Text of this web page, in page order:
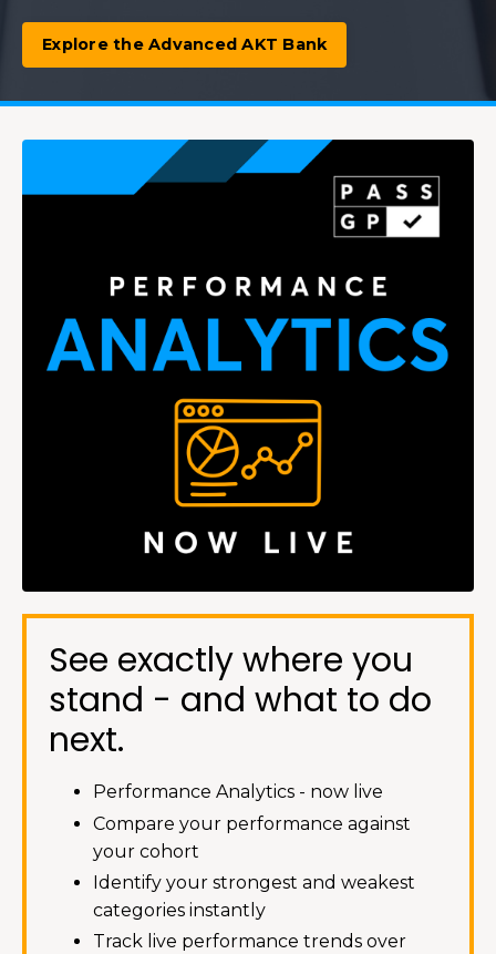
Explore the Advanced AKT Bank
See exactly where you
stand - and what to do
next.
Performance Analytics - now live
Compare your performance against
your cohort
Identify your strongest and weakest
categories instantly
Track live performance trends over